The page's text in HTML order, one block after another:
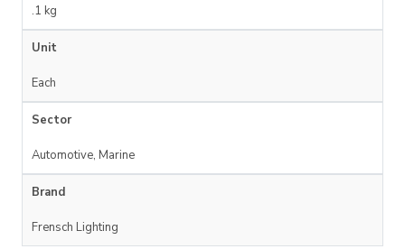
.1 kg
Unit
Each
Sector
Automotive, Marine
Brand
Frensch Lighting